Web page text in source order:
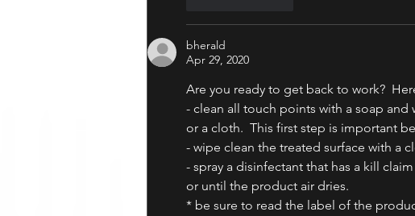
bherald
Apr 29, 2020
Are you ready to get back to work?
- clean all touch points with a soap
or a cloth.  This first step is important
- wipe clean the treated surface with a
- spray a disinfectant that has a kill
or until the product air dries.
* be sure to read the label of the